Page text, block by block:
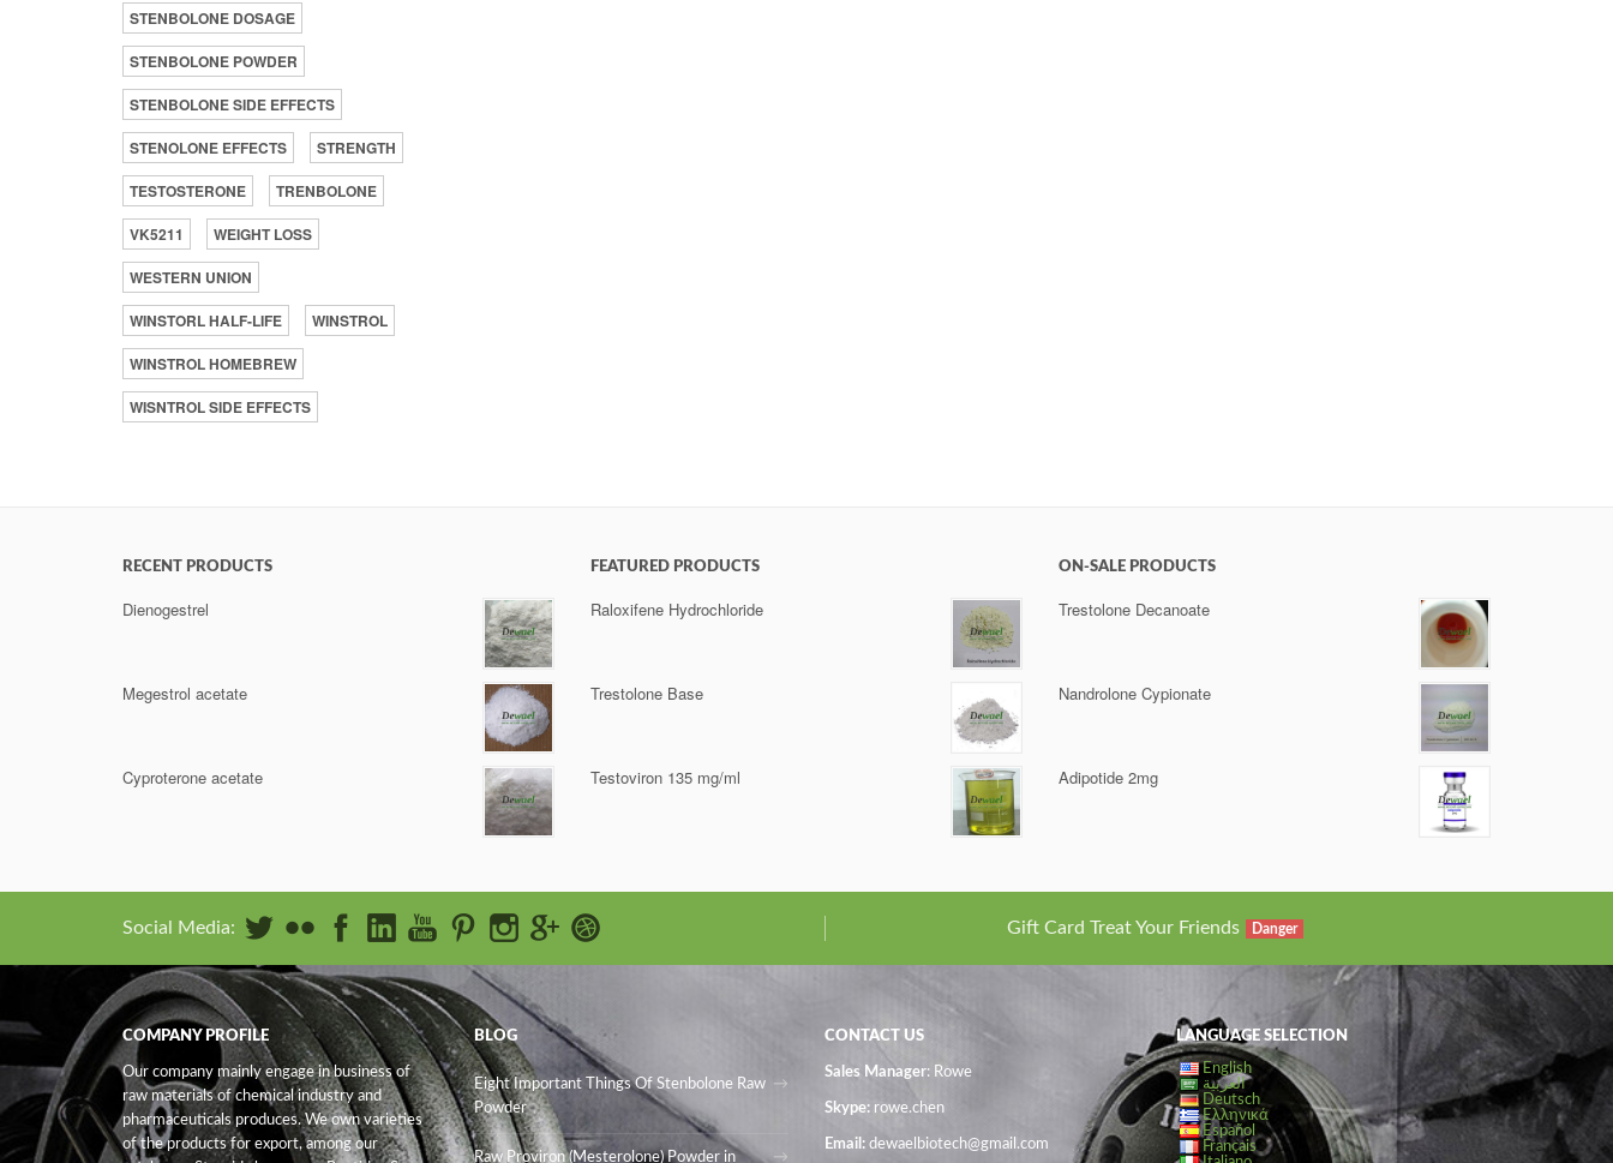
STENBOLONE DOSAGE
STENBOLONE POWDER
STENBOLONE SIDE EFFECTS
STENOLONE EFFECTS
STRENGTH
TESTOSTERONE
TRENBOLONE
VK5211
WEIGHT LOSS
WESTERN UNION
WINSTORL HALF-LIFE
WINSTROL
WINSTROL HOMEBREW
WISNTROL SIDE EFFECTS
RECENT PRODUCTS
Dienogestrel
Megestrol acetate
Cyproterone acetate
FEATURED PRODUCTS
Raloxifene Hydrochloride
Trestolone Base
Testoviron 135 mg/ml
ON-SALE PRODUCTS
Trestolone Decanoate
Nandrolone Cypionate
Adipotide 2mg
Social Media: Gift Card Treat Your Friends Danger
COMPANY PROFILE
Our company mainly engage in business of
raw materials of chemical industry and
pharmaceuticals produces. We own varieties
of the products for export, among our
BLOG
Eight Important Things Of Stenbolone Raw
Powder
Raw Proviron (Mesterolone) Powder in
CONTACT US
Sales Manager: Rowe
Skype: rowe.chen
Email: dewaelbiotech@gmail.com
LANGUAGE SELECTION
English
العربية
Deutsch
Ελληνικά
Español
Français